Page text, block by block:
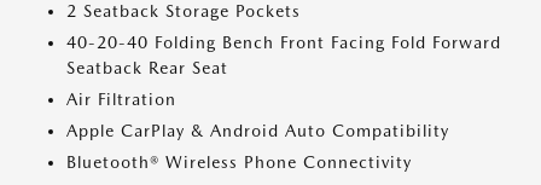
2 Seatback Storage Pockets
40-20-40 Folding Bench Front Facing Fold Forward
Seatback Rear Seat
Air Filtration
Apple CarPlay & Android Auto Compatibility
Bluetooth® Wireless Phone Connectivity